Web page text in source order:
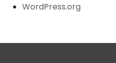
WordPress.org